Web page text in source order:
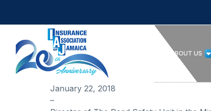
ABOUT US
January 22, 2018
–